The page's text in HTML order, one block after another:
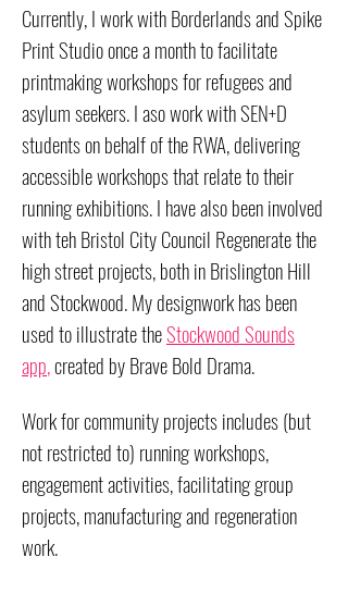
Currently, I work with Borderlands and Spike
Print Studio once a month to facilitate
printmaking workshops for refugees and
asylum seekers. I aso work with SEN+D
students on behalf of the RWA, delivering
accessible workshops that relate to their
running exhibitions. I have also been involved
with teh Bristol City Council Regenerate the
high street projects, both in Brislington Hill
and Stockwood. My designwork has been
used to illustrate theStockwood Sounds
app,created by Brave Bold Drama.
Work for community projects includes (but
not restricted to) running workshops,
engagement activities, facilitating group
projects, manufacturing and regeneration
work.